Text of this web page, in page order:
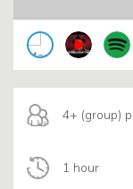
4+ (group)
1 hour